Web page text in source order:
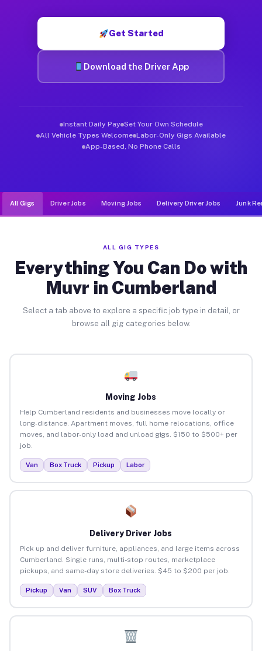
Get Started
Download the Driver App
Instant Daily Pay Set Your Own Schedule
All Vehicle Types Welcome Labor-Only Gigs Available
App-Based, No Phone Calls
All Gigs Driver Jobs Moving Jobs Delivery Driver Jobs Junk
ALL GIG TYPES
Everything You Can Do with
Muvr in Cumberland
Select a tab above to explore a specific job type in detail, or
browse all gig categories below.
Moving Jobs
Help Cumberland residents and businesses move locally or
long-distance. Apartment moves, full home relocations, office
moves, and labor-only load and unload gigs. $150 to $500+ per
job.
Van Box Truck Pickup Labor
Delivery Driver Jobs
Pick up and deliver furniture, appliances, and large items across
Cumberland. Single runs, multi-stop routes, marketplace
pickups, and same-day store deliveries. $45 to $200 per job.
Pickup Van SUV Box Truck